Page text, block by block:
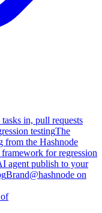
in, pull requests
testingThe
from the Hashnode
for regression
agent publish to your
Brand@hashnode on